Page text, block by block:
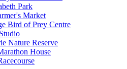
Park
Market
Bird of Prey Centre
Nature Reserve
House